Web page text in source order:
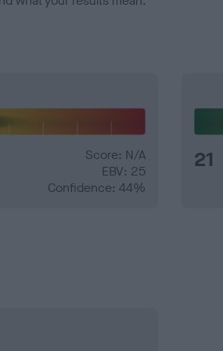
Score: N/A
EBV: 25
Confidence: 44%
21